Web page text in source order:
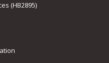
(HB2895)